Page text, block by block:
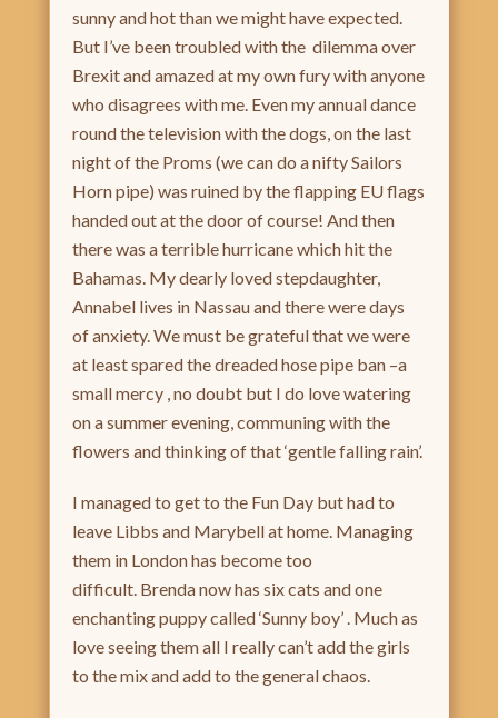
sunny and hot than we might have expected.
But I’ve been troubled with the dilemma over
Brexit and amazed at my own fury with anyone
who disagrees with me. Even my annual dance
round the television with the dogs, on the last
night of the Proms (we can do a nifty Sailors
Horn pipe) was ruined by the flapping EU flags
handed out at the door of course! And then
there was a terrible hurricane which hit the
Bahamas. My dearly loved stepdaughter,
Annabel lives in Nassau and there were days
of anxiety. We must be grateful that we were
at least spared the dreaded hose pipe ban –a
small mercy , no doubt but I do love watering
on a summer evening, communing with the
flowers and thinking of that ‘gentle falling rain’.
I managed to get to the Fun Day but had to
leave Libbs and Marybell at home. Managing
them in London has become too
difficult. Brenda now has six cats and one
enchanting puppy called ‘Sunny boy’ . Much as
love seeing them all I really can’t add the girls
to the mix and add to the general chaos.